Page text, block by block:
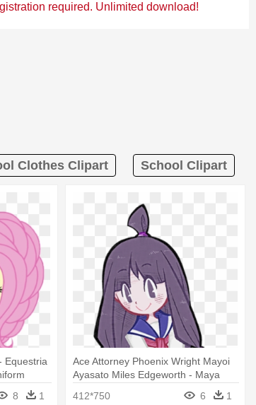
required. Unlimited download!
Clothes Clipart School Clipart
Equestria
8 1
Ace Attorney Phoenix Wright Mayoi
Ayasato Miles Edgeworth - Maya
412*750 6 1